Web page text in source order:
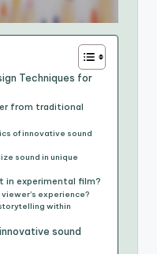
Techniques for
from traditional
of innovative sound
sound in unique
in experimental film?
experience?
within
sound